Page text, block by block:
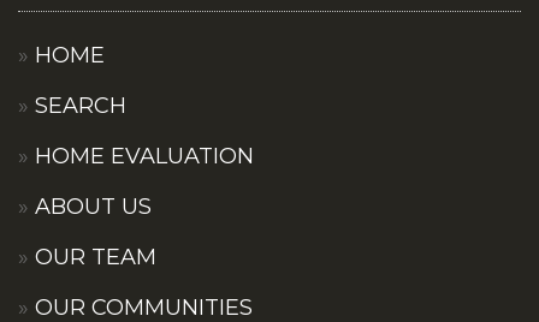
HOME
SEARCH
HOME EVALUATION
ABOUT US
OUR TEAM
OUR COMMUNITIES